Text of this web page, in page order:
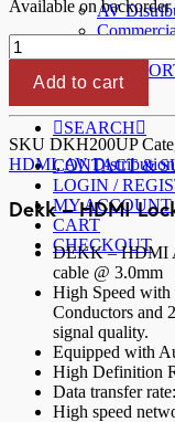
AV
Cables &
NEED
ABOUT US
SEARCH
CONTACT &
LOGIN /
MY ACCOUNT
CART
CHECKOUT
Available on backorder
Dekk
-
HDMI
Locking
Cable
V1.4
50cm
quantity
Add to cart
SKU DKH200UP
HDMI,AV Distribution
Dekk – HDMI
DEKK – HDMI
cable @ 3.0mm
High Speed
Conductors and
signal quality.
Equipped with
High Definition
Data transfer
High speed